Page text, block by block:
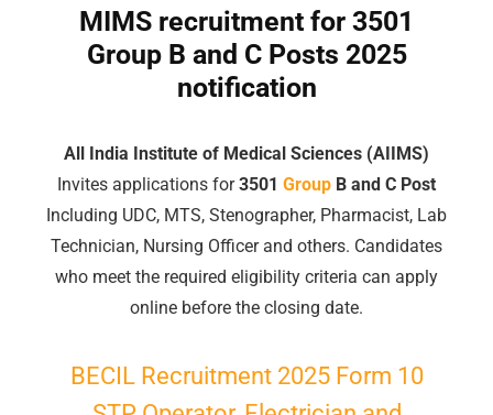
MIMS recruitment for 3501
GroupB and C Posts 2025
notification
All India Institute of Medical Sciences (AIIMS)
Invites applications for3501 Group B and C Post
Including UDC, MTS, Stenographer, Pharmacist, Lab
Technician, Nursing Officer and others. Candidates
who meet the required eligibility criteria can apply
online before the closing date.
BECIL Recruitment 2025 Form 10